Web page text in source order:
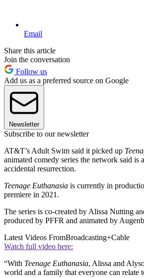
Email
Share this article
Join the conversation
Follow us
Add us as a preferred source on Google
Newsletter
Subscribe to our newsletter
AT&T’s Adult Swim said it picked up
animated comedy series the network said is
accidental resurrection.
Teenage Euthanasia is currently in
premiere in 2021.
The series is co-created by Alissa Nutting
produced by PFFR and animated by
Latest Videos FromBroadcasting+Cable
Watch full video here:
“With Teenage Euthanasia, Alissa and
world and a family that everyone can relate